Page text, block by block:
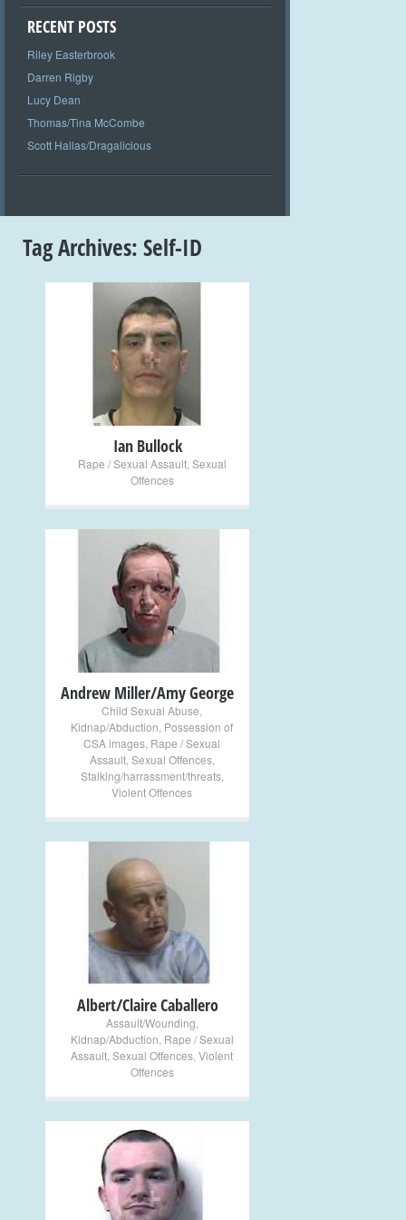
RECENT POSTS
Riley Easterbrook
Darren Rigby
Lucy Dean
Thomas/Tina McCombe
Scott Hallas/Dragalicious
Tag Archives: Self-ID
+
Ian Bullock
Rape / Sexual Assault, Sexual
Offences
+
Andrew Miller/Amy George
Child Sexual Abuse
Kidnap/Abduction Possession of
CSA images Rape / Sexual
Assault, Sexual Offences,
Stalking/harrassment/threats,
Violent Offences
+
Albert/Claire Caballero
Assault/Wounding
Kidnap/Abduction Rape / Sexual
Assault Sexual Offences Violent
Offences
+